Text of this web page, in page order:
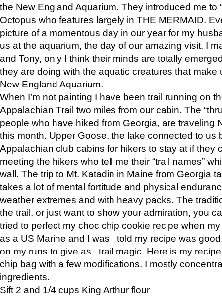
the New England Aquarium. They introduced me to
Octopus who features largely in THE MERMAID.
picture of a momentous day in our year for my
us at the aquarium, the day of our amazing visit. I
and Tony, only I think their minds are totally
they are doing with the aquatic creatures that make
New England Aquarium.
When I’m not painting I have been trail running on
Appalachian Trail two miles from our cabin. The
people who have hiked from Georgia, are traveling
this month. Upper Goose, the lake connected to us
Appalachian club cabins for hikers to stay at if they
meeting the hikers who tell me their “trail names”
wall. The trip to Mt. Katadin in Maine from Georgia
takes a lot of mental fortitude and physical
weather extremes and with heavy packs. The
the trail, or just want to show your admiration, you
tried to perfect my choc chip cookie recipe when
as a US Marine and I was told my recipe was
on my runs to give as trail magic. Here is my
chip bag with a few modifications. I mostly
ingredients.
Sift 2 and 1/4 cups King Arthur flour